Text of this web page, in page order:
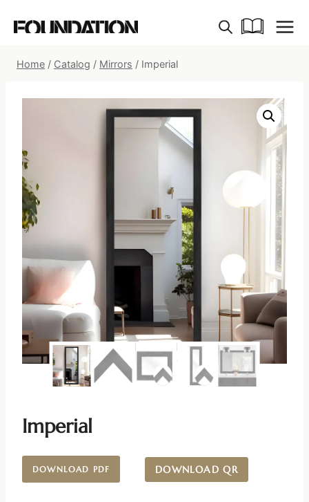
Home / Catalog / Mirrors / Imperial
Imperial
DOWNLOAD PDF DOWNLOAD QR